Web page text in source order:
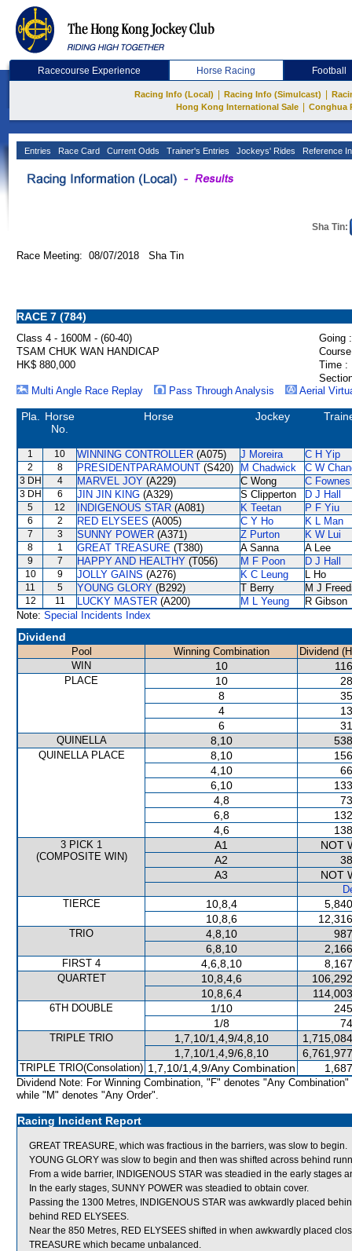
Racecourse Experience Horse Racing Football
Racing Info (Local) Racing Info (Simulcast)
Hong Kong International Sale
Conghua
Entries Race Card Current Odds Trainer's Entries Jockeys' Rides Reference
Sha Tin:
Race Meeting: 08/07/2018 Sha Tin
RACE 7 (784)
Class 4 - 1600M - (60-40)
Going :
TSAM CHUK WAN HANDICAP
HK$ 880,000
Time :
Multi Angle Race Replay
Pass Through Analysis Aerial
Pla.
Horse
No.
Horse Jockey
1 10 WINNING CONTROLLER (A075) J Moreira C H Yip
2 8 PRESIDENTPARAMOUNT (S420) M Chadwick C W
3 DH 4 MARVEL JOY (A229) C Wong C Fownes
3 DH 6 JIN JIN KING (A329) S Clipperton D J Hall
5 12 INDIGENOUS STAR (A081) K Teetan P F Yiu
6 2 RED ELYSEES (A005) C Y Ho K L Man
7 3 SUNNY POWER (A371) Z Purton K W Lui
8 1 GREAT TREASURE (T380) A Sanna A Lee
9 7 HAPPY AND HEALTHY (T056) M F Poon D J Hall
10 9 JOLLY GAINS (A276) K C Leung L Ho
11 5 YOUNG GLORY (B292) T Berry M J
12 11 LUCKY MASTER (A200) M L Yeung
R Gibson
Note: Special Incidents Index
Dividend
Pool Winning Combination
Dividend
WIN
10
PLACE 10
8
4
6
QUINELLA 8,10
QUINELLA PLACE 8,10
4,10
6,10
4,8
6,8
4,6
3 PICK 1
(COMPOSITE WIN)
A1
NOT
A2
A3
NOT
TIERCE
10,8,4
10,8,6
TRIO 4,8,10
6,8,10
FIRST 4 4,6,8,10
QUARTET 10,8,4,6
10,8,6,4
6TH DOUBLE 1/10
1/8
TRIPLE TRIO 1,7,10/1,4,9/4,8,10
1,7,10/1,4,9/6,8,10
TRIPLE TRIO(Consolation) 1,7,10/1,4,9/Any Combination
Dividend Note: For Winning Combination, "F" denotes "Any Combination"
while "M" denotes "Any Order".
Racing Incident Report
GREAT TREASURE, which was fractious in the barriers, was slow to begin.
YOUNG GLORY was slow to begin and then was shifted across behind
From a wide barrier, INDIGENOUS STAR was steadied in the early stages
In the early stages, SUNNY POWER was steadied to obtain cover.
Passing the 1300 Metres, INDIGENOUS STAR was awkwardly placed
behind RED ELYSEES.
Near the 850 Metres, RED ELYSEES shifted in when awkwardly placed
TREASURE which became unbalanced.